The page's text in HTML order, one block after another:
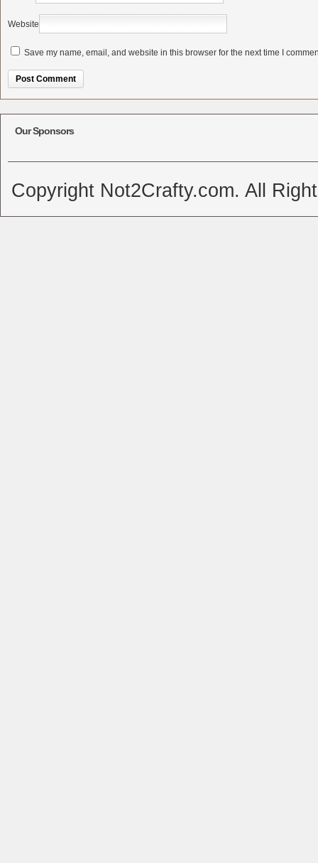
Website
Save my name, email, and website in this browser for the next time I
Our Sponsors
Copyright Not2Crafty.com. All